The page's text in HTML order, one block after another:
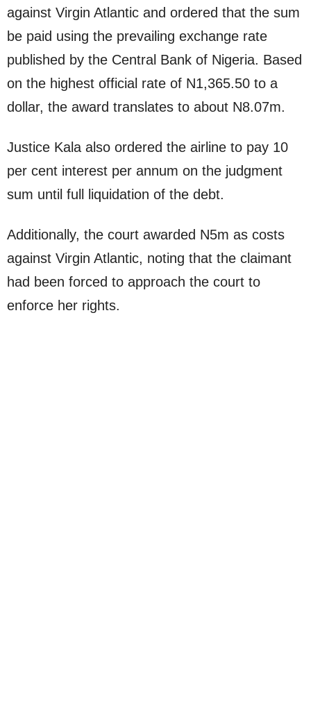
against Virgin Atlantic and ordered that the sum
be paid using the prevailing exchange rate
published by the Central Bank of Nigeria. Based
on the highest official rate of N1,365.50 to a
dollar, the award translates to about N8.07m.
Justice Kala also ordered the airline to pay 10
per cent interest per annum on the judgment
sum until full liquidation of the debt.
Additionally, the court awarded N5m as costs
against Virgin Atlantic, noting that the claimant
had been forced to approach the court to
enforce her rights.